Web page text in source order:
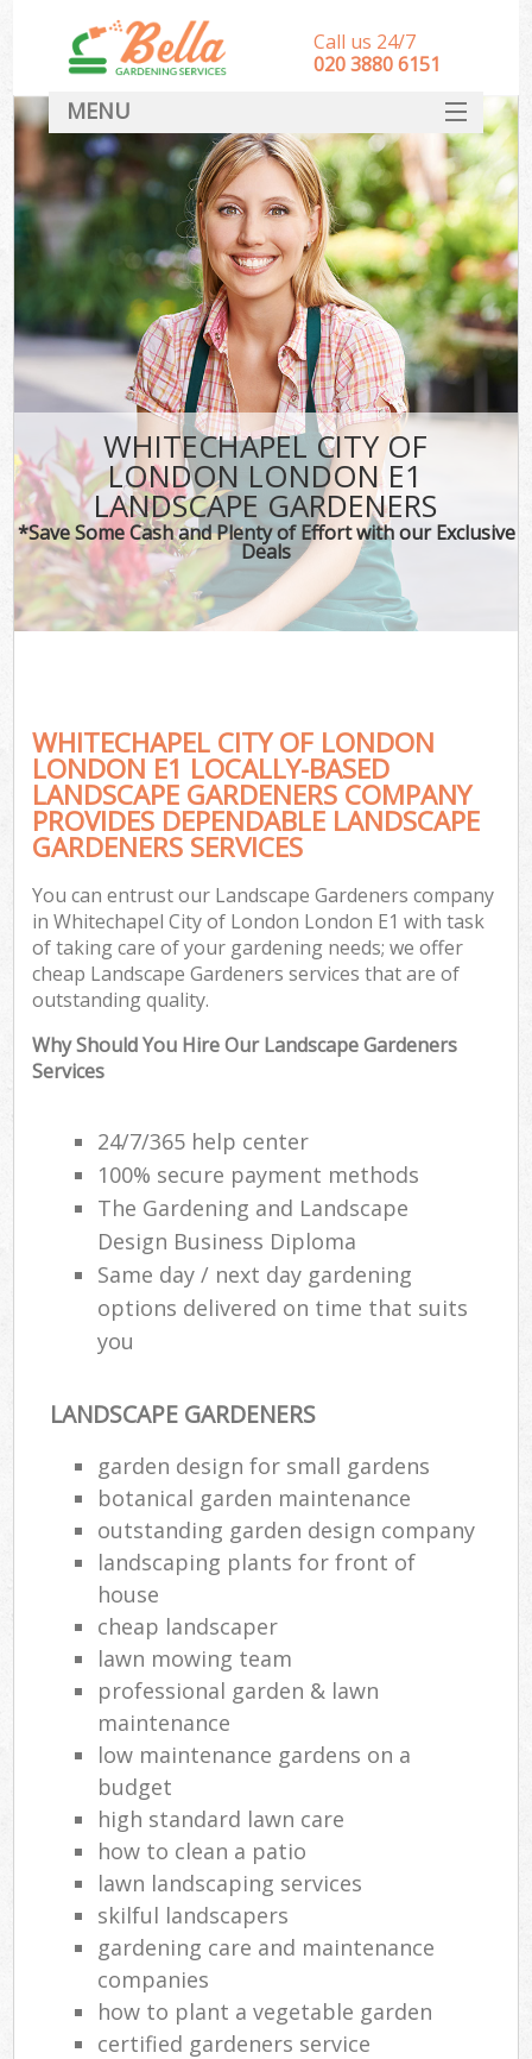
WHITECHAPEL CITY OF
LONDON LONDON E1
LANDSCAPE GARDENERS
*Save Some Cash and Plenty of Effort with our Exclusive
Deals
WHITECHAPEL CITY OF LONDON
LONDON E1 LOCALLY-BASED
LANDSCAPE GARDENERS COMPANY
PROVIDES DEPENDABLE LANDSCAPE
GARDENERS SERVICES
You can entrust our Landscape Gardeners company
in Whitechapel City of London London E1 with task
of taking care of your gardening needs; we offer
cheap Landscape Gardeners services that are of
outstanding quality.
Why Should You Hire Our Landscape Gardeners
Services
24/7/365 help center
100% secure payment methods
The Gardening and Landscape
Design Business Diploma
Same day / next day gardening
options delivered on time that suits
you
LANDSCAPE GARDENERS
garden design for small gardens
botanical garden maintenance
outstanding garden design company
landscaping plants for front of
house
cheap landscaper
lawn mowing team
professional garden & lawn
maintenance
low maintenance gardens on a
budget
high standard lawn care
how to clean a patio
lawn landscaping services
skilful landscapers
gardening care and maintenance
companies
how to plant a vegetable garden
certified gardeners service
Call us 24/7
‎020 3880 6151
MENU
HOME
Landscape Gardeners
SERVICES
DEALS
FAQ
CONTACT